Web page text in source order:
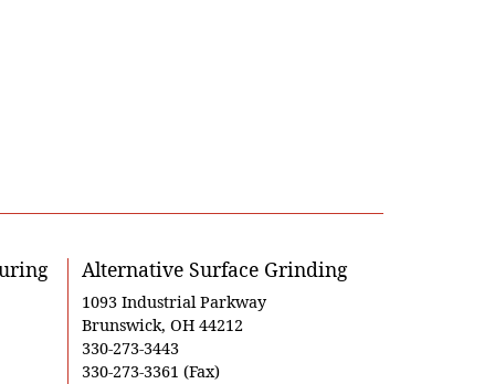
Alternative Surface Grinding
1093 Industrial Parkway
Brunswick, OH 44212
330-273-3443
330-273-3361 (Fax)